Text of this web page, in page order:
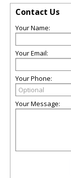
Contact Us
Your Name:
Your Email:
Your Phone:
Your Message: